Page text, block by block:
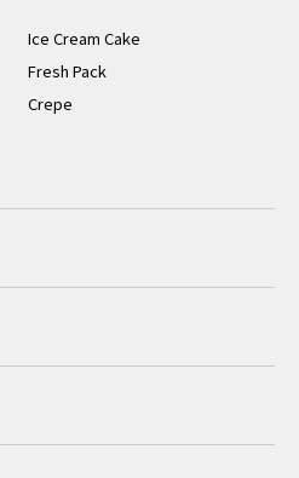
Ice Cream Cake
Fresh Pack
Crepe